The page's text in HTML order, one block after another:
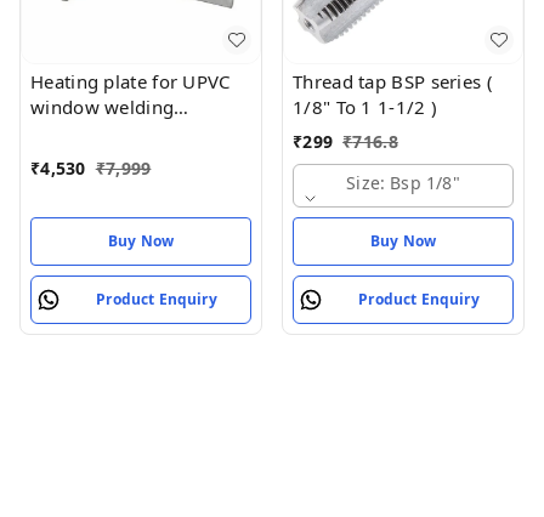
Heating plate for UPVC
window welding
₹4,530 ₹7,999
Buy Now
Product Enquiry
Thread tap BSP series (
1/8" To 1 1-1/2 )
₹299 ₹716.8
Size: Bsp 1/8"
Buy Now
Product Enquiry